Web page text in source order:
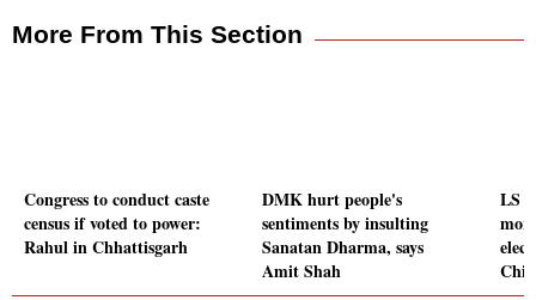
More From This Section
Congress to conduct caste
census if voted to power:
Rahul in Chhattisgarh
DMK hurt people's
sentiments by insulting
Sanatan Dharma, says
Amit Shah
LS